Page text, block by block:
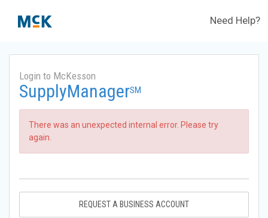
Need Help?
Login to McKesson
SupplyManagerSM
There was an unexpected internal error. Please try
again.
REQUEST A BUSINESS ACCOUNT